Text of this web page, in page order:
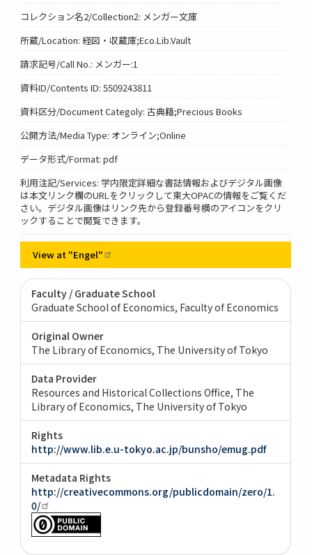
コレクション名2/Collection2: メンガー文庫
所蔵/Location: 経図・収蔵庫;Eco.Lib.Vault
請求記号/Call No.: メンガー:1
資料ID/Contents ID: 5509243811
資料区分/Document Categoly: 古典籍;Precious Books
公開方法/Media Type: オンライン;Online
データ形式/Format: pdf
利用注記/Services: 学内限定詳細な書誌情報およびデジタル画像
は本文リンク欄のURLをクリックして東大OPACの情報をご覧くだ
さい。デジタル画像はリンク先から登録番号横のアイコンをクリ
ックすることで閲覧できます。
View at "Engel"
Faculty / Graduate School
Graduate School of Economics, Faculty of Economics
Original Owner
The Library of Economics, The University of Tokyo
Data Provider
Resources and Historical Collections Office, The
Library of Economics, The University of Tokyo
Rights
http://www.lib.e.u-tokyo.ac.jp/bunsho/emug.pdf
Metadata Rights
http://creativecommons.org/publicdomain/zero/1.
0/